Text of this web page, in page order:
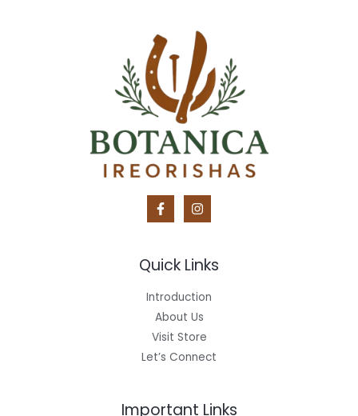
Quick Links
Introduction
About Us
Visit Store
Let’s Connect
Important Links